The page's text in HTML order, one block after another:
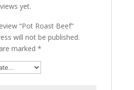
yet.
“Pot Roast Beef”
will not be published.
marked *